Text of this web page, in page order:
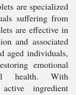
are specialized
suffering from
are effective in
and associated
aged individuals,
emotional
health. With
ingredient